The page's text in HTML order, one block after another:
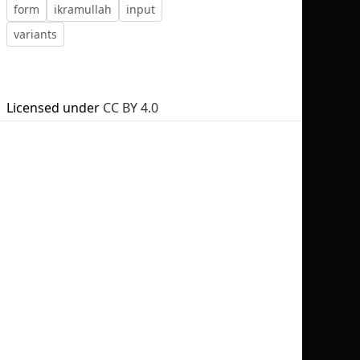
form
ikramullah
input
variants
Licensed under CC BY 4.0